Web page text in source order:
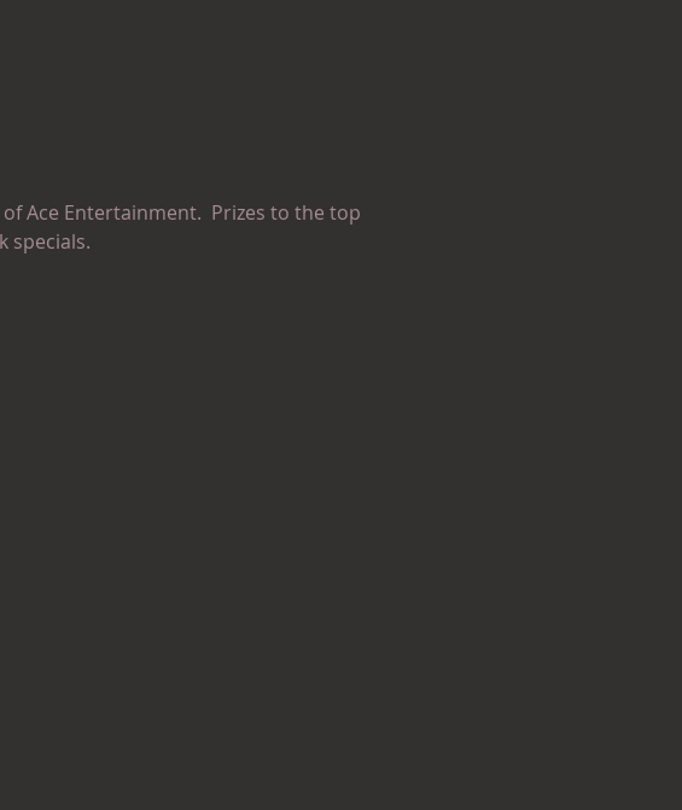
Ace Entertainment.  Prizes to the top
specials.